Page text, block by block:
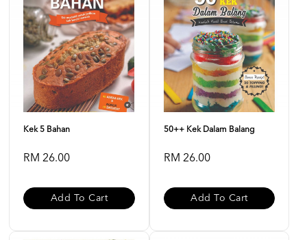
Kek 5 Bahan
RM 26.00
Add To Cart
50++ Kek Dalam Balang
RM 26.00
Add To Cart